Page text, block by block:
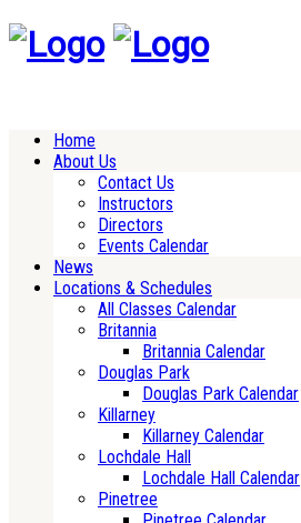
Home
About Us
Contact Us
Instructors
Directors
Events Calendar
News
Locations & Schedules
All Classes Calendar
Britannia
Britannia Calendar
Douglas Park
Douglas Park Calendar
Killarney
Killarney Calendar
Lochdale Hall
Lochdale Hall Calendar
Pinetree